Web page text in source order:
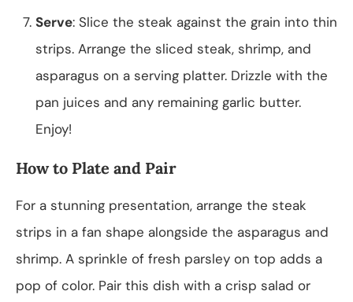
Serve: Slice the steak against the grain into thin
strips. Arrange the sliced steak, shrimp, and
asparagus on a serving platter. Drizzle with the
pan juices and any remaining garlic butter.
Enjoy!
How to Plate and Pair
For a stunning presentation, arrange the steak
strips in a fan shape alongside the asparagus and
shrimp. A sprinkle of fresh parsley on top adds a
pop of color. Pair this dish with a crisp salad or